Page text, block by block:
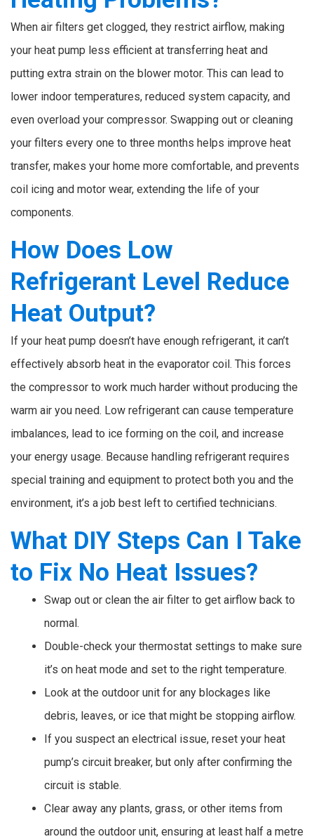
When air filters get clogged, they restrict airflow, making
your heat pump less efficient at transferring heat and
putting extra strain on the blower motor. This can lead to
lower indoor temperatures, reduced system capacity, and
even overload your compressor. Swapping out or cleaning
your filters every one to three months helps improve heat
transfer, makes your home more comfortable, and prevents
coil icing and motor wear, extending the life of your
components.
How Does Low
Refrigerant Level Reduce
Heat Output?
If your heat pump doesn’t have enough refrigerant, it can’t
effectively absorb heat in the evaporator coil. This forces
the compressor to work much harder without producing the
warm air you need. Low refrigerant can cause temperature
imbalances, lead to ice forming on the coil, and increase
your energy usage. Because handling refrigerant requires
special training and equipment to protect both you and the
environment, it’s a job best left to certified technicians.
What DIY Steps Can I Take
to Fix No Heat Issues?
Swap out or clean the air filter to get airflow back to
normal.
Double-check your thermostat settings to make sure
it’s on heat mode and set to the right temperature.
Look at the outdoor unit for any blockages like
debris, leaves, or ice that might be stopping airflow.
If you suspect an electrical issue, reset your heat
pump’s circuit breaker, but only after confirming the
circuit is stable.
Clear away any plants, grass, or other items from
around the outdoor unit, ensuring at least half a metre